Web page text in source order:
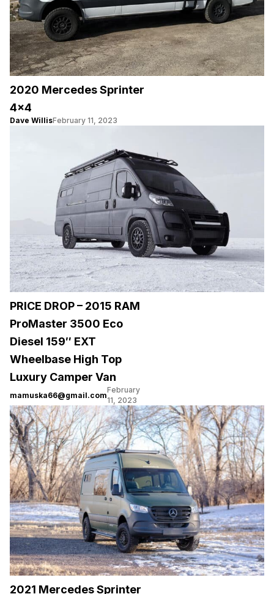
2020 Mercedes Sprinter
4×4
Dave WillisFebruary 11, 2023
PRICE DROP – 2015 RAM
ProMaster 3500 Eco
Diesel 159″ EXT
Wheelbase High Top
Luxury Camper Van
mamuska66@gmail.com
February
11, 2023
2021 Mercedes Sprinter